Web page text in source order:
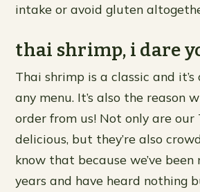
intake or avoid gluten
thai shrimp, i dare
Thai shrimp is a classic and
any menu. It’s also the reason
order from us! Not only are our
delicious, but they’re also
know that because we’ve
years and have heard nothing